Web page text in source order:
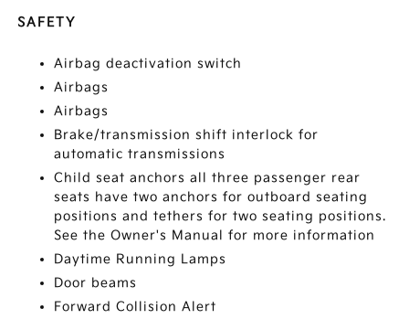
SAFETY
Airbag deactivation switch
Airbags
Airbags
Brake/transmission shift interlock for
automatic transmissions
Child seat anchors all three passenger rear
seats have two anchors for outboard seating
positions and tethers for two seating positions.
See the Owner's Manual for more information
Daytime Running Lamps
Door beams
Forward Collision Alert